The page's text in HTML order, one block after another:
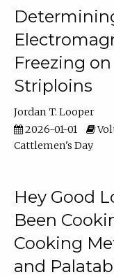
Freezing
Striploins
Jordan T. Looper
2026-01-01
Cattlemen's Day
Hey Good
Been
Cooking
and